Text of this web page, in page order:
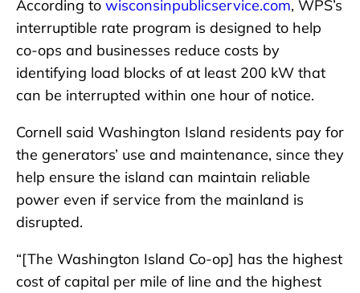
According to wisconsinpublicservice.com, WPS’s
interruptible rate program is designed to help
co-ops and businesses reduce costs by
identifying load blocks of at least 200 kW that
can be interrupted within one hour of notice.
Cornell said Washington Island residents pay for
the generators’ use and maintenance, since they
help ensure the island can maintain reliable
power even if service from the mainland is
disrupted.
“[The Washington Island Co-op] has the highest
cost of capital per mile of line and the highest